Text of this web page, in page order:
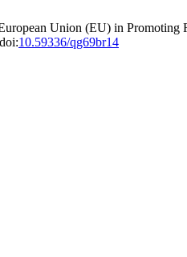
Union (EU) in Promoting
10.59336/qg69br14